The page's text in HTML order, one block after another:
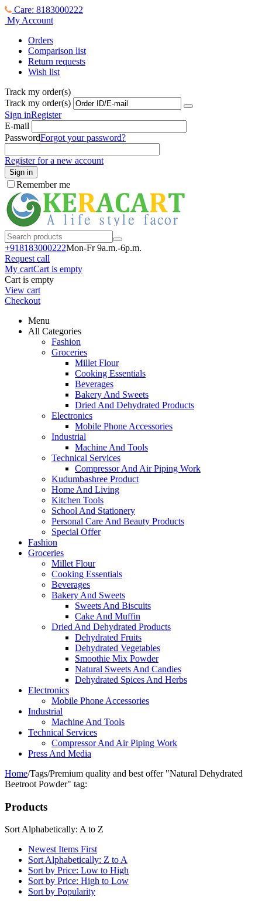
Care: 8183000222
My Account
Orders
Comparison list
Return requests
Wish list
Track my order(s)
Track my order(s)
Sign inRegister
E-mail
PasswordForgot your password?
Register for a new account
Sign in
Remember me
+918183000222Mon-Fr 9a.m.-6p.m.
Request call
My cartCart is empty
Cart is empty
View cart
Checkout
Menu
All Categories
Fashion
Groceries
Millet Flour
Cooking Essentials
Beverages
Bakery And Sweets
Dried And Dehydrated Products
Electronics
Mobile Phone Accessories
Industrial
Machine And Tools
Technical Services
Compressor And Air Piping Work
Kudumbashree Product
Home And Living
Kitchen Tools
School And Stationery
Personal Care And Beauty Products
Special Offer
Fashion
Groceries
Millet Flour
Cooking Essentials
Beverages
Bakery And Sweets
Sweets And Biscuits
Cake And Muffin
Dried And Dehydrated Products
Dehydrated Fruits
Dehydrated Vegetables
Smoothie Mix Powder
Natural Sweets And Candies
Dehydrated Spices And Herbs
Electronics
Mobile Phone Accessories
Industrial
Machine And Tools
Technical Services
Compressor And Air Piping Work
Press And Media
Home/Tags/Premium quality and best offer "Natural Dehydrated
Beetroot​ Powder" tag:
Products
Sort Alphabetically: A to Z
Newest Items First
Sort Alphabetically: Z to A
Sort by Price: Low to High
Sort by Price: High to Low
Sort by Popularity